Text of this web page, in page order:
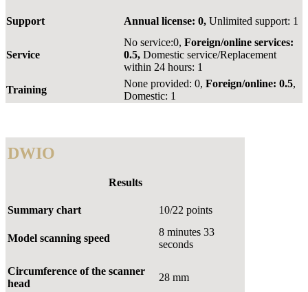
Support Annual license: 0, Unlimited support: 1
Service
No service:0, Foreign/online services:
0.5, Domestic service/Replacement
within 24 hours: 1
Training
None provided: 0, Foreign/online: 0.5,
Domestic: 1
DWIO
Results
Summary chart 10/22 points
Model scanning speed
8 minutes 33
seconds
Circumference of the scanner
head
28 mm